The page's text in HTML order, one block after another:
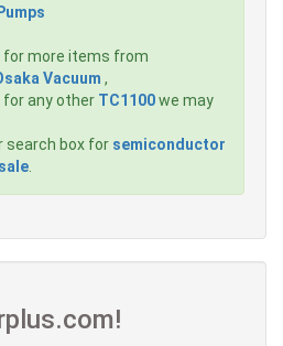
for more items from
Vacuum ,
for any other TC1100we may
search box for semiconductor